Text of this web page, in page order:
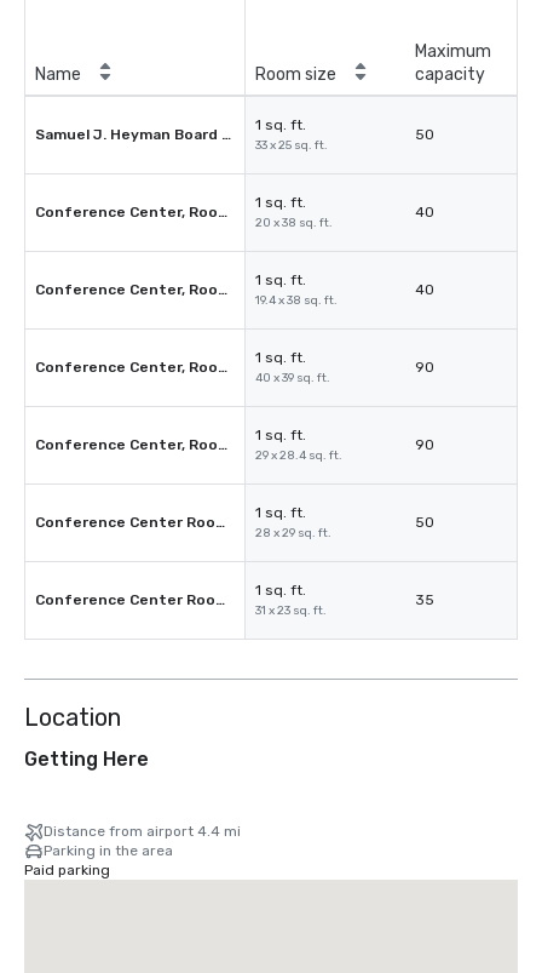
Name Room size
Maximum
capacity
Samuel J. Heyman Board Room
1 sq. ft.
33 x 25 sq. ft.
50
Conference Center, Room 2A or 2D
1 sq. ft.
20 x 38 sq. ft.
40
Conference Center, Room 2B or 2C
1 sq. ft.
19.4 x 38 sq. ft.
40
Conference Center, Rooms 3AB
1 sq. ft.
40 x 39 sq. ft.
90
Conference Center, Room 3C
1 sq. ft.
29 x 28.4 sq. ft.
90
Conference Center Room 3D
1 sq. ft.
28 x 29 sq. ft.
50
Conference Center Room 3E
1 sq. ft.
31 x 23 sq. ft.
35
Location
Getting Here
Distance from airport 4.4 mi
Parking in the area
Paid parking